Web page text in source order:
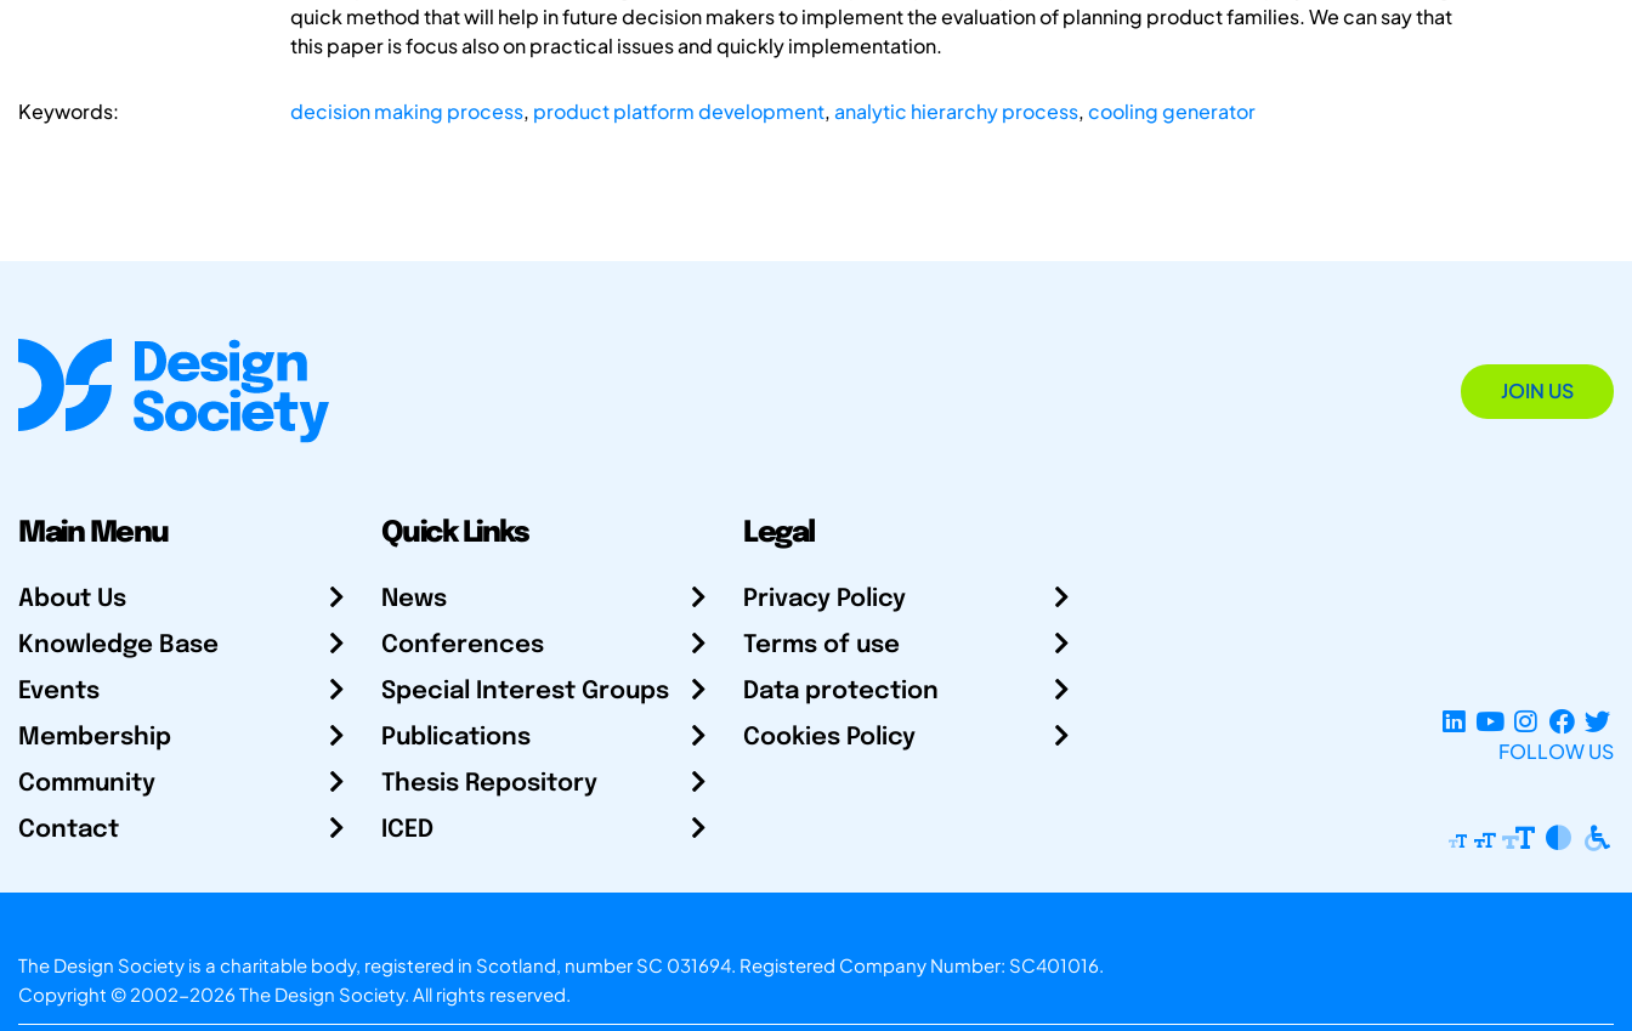
quick method that will help in future decision makers to implement the evaluation of planning product families. We can say that
this paper is focus also on practical issues and quickly implementation.
Keywords: decision making process, product platform development,analytic hierarchy process,cooling generator
JOIN US
Main Menu
About Us
Knowledge Base
Events
Membership
Community
Contact
Quick Links
News
Conferences
Special Interest Groups
Publications
Thesis Repository
ICED
Legal
Privacy Policy
Terms of use
Data protection
Cookies Policy
FOLLOW US
The Design Society is a charitable body, registered in Scotland, number SC 031694. Registered Company Number: SC401016.
Copyright © 2002-2026 The Design Society. All rights reserved.